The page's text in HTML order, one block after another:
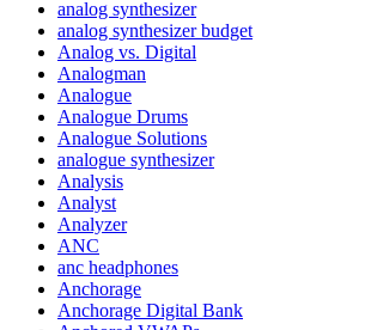
analog synthesizer
analog synthesizer budget
Analog vs. Digital
Analogman
Analogue
Analogue Drums
Analogue Solutions
analogue synthesizer
Analysis
Analyst
Analyzer
ANC
anc headphones
Anchorage
Anchorage Digital Bank